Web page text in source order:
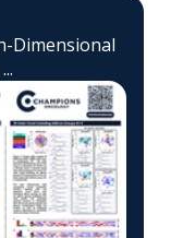
Dimensional